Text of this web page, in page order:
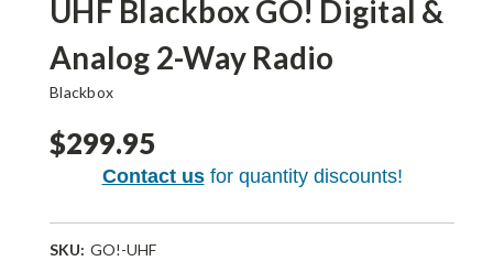
UHF Blackbox GO! Digital &
Analog 2-Way Radio
Blackbox
$299.95
Contact usfor quantity discounts!
SKU: GO!-UHF